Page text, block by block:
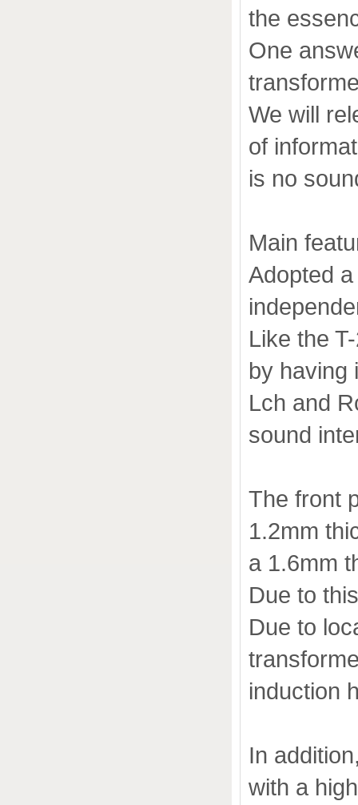
the
One
We will
of
is no
Main
Adopted
Like the
by having
Lch and
sound
The front
1.2mm
a 1.6mm
Due to
Due to
induction
In
with a